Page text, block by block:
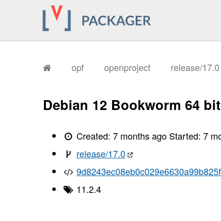
opf openproject release/17.0
Debian 12 Bookworm 64
Created:7 months ago Started:7
release/17.0
11.2.4
I, [2026-01-
I, [2026-01-
I, [2026-01-
I, [2026-01-
I, [2026-01-
I, [2026-01-
I, [2026-01-
I, [2026-01-
I, [2026-01-
I, [2026-01-
I, [2026-01-